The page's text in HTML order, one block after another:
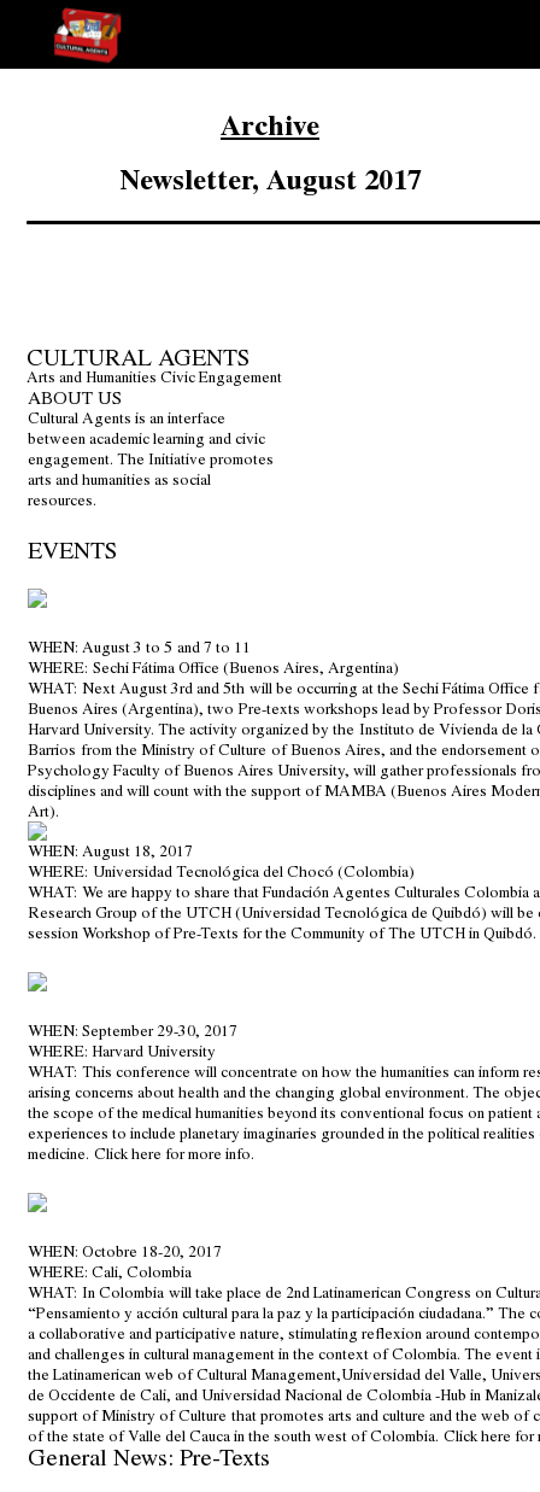
Archive
Newsletter, August 2017
CULTURAL AGENTS
Arts and Humanities Civic Engagement
ABOUT US
Cultural Agents is an interface
between academic learning and civic
engagement. The Initiative promotes
arts and humanities as social
resources.
EVENTS
WHEN: August 3 to 5 and 7 to 11
WHERE: Sechi Fátima Office (Buenos Aires, Argentina)
WHAT: Next August 3rd and 5th will be occurring at the Sechi Fátima Office
Buenos Aires (Argentina), two Pre-texts workshops lead by Professor
Harvard University. The activity organized by the Instituto de Vivienda de la
Barrios from the Ministry of Culture of Buenos Aires, and the endorsement
Psychology Faculty of Buenos Aires University, will gather professionals
disciplines and will count with the support of MAMBA (Buenos Aires
Art).
WHEN: August 18, 2017
WHERE: Universidad Tecnológica del Chocó (Colombia)
WHAT: We are happy to share that Fundación Agentes Culturales Colombia
Research Group of the UTCH (Universidad Tecnológica de Quibdó) will be
session Workshop of Pre-Texts for the Community of The UTCH in Quibdó.
WHEN: September 29-30, 2017
WHERE: Harvard University
WHAT: This conference will concentrate on how the humanities can inform
arising concerns about health and the changing global environment. The
the scope of the medical humanities beyond its conventional focus on patient
experiences to include planetary imaginaries grounded in the political
medicine. Click here for more info.
WHEN: Octobre 18-20, 2017
WHERE: Cali, Colombia
WHAT: In Colombia will take place de 2nd Latinamerican Congress on
“Pensamiento y acción cultural para la paz y la participación ciudadana.” The
a collaborative and participative nature, stimulating reflexion around
and challenges in cultural management in the context of Colombia. The
the Latinamerican web of Cultural Management,Universidad del Valle,
de Occidente de Cali, and Universidad Nacional de Colombia -Hub in
support of Ministry of Culture that promotes arts and culture and the web of
of the state of Valle del Cauca in the south west of Colombia. Click here for
General News: Pre-Texts